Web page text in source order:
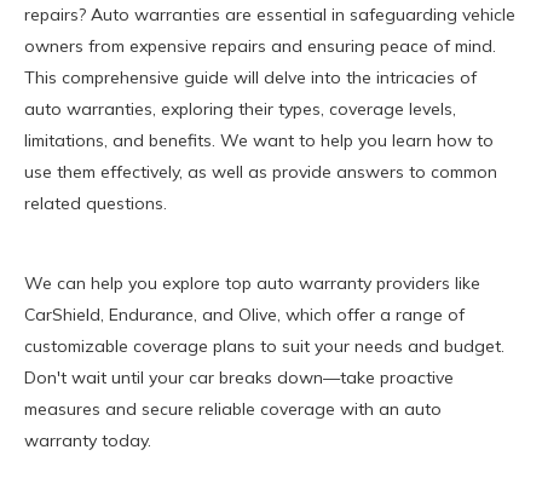
repairs? Auto warranties are essential in safeguarding vehicle
owners from expensive repairs and ensuring peace of mind.
This comprehensive guide will delve into the intricacies of
auto warranties, exploring their types, coverage levels,
limitations, and benefits. We want to help you learn how to
use them effectively, as well as provide answers to common
related questions.
We can help you explore top auto warranty providers like
CarShield, Endurance, and Olive, which offer a range of
customizable coverage plans to suit your needs and budget.
Don't wait until your car breaks down—take proactive
measures and secure reliable coverage with an auto
warranty today.